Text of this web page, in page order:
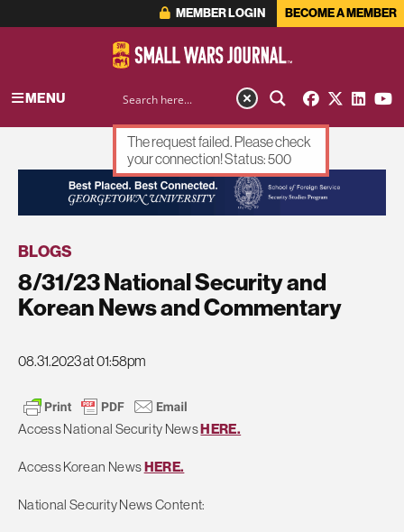
MEMBER LOGIN BECOME A MEMBER
MENU
ADVERTISEMENT
BLOGS
8/31/23 National Security and
Korean News and Commentary
08.31.2023 at 01:58pm
Access National Security NewsHERE.
Access Korean NewsHERE.
National Security News Content:
The request failed. Please check
your connection! Status: 500